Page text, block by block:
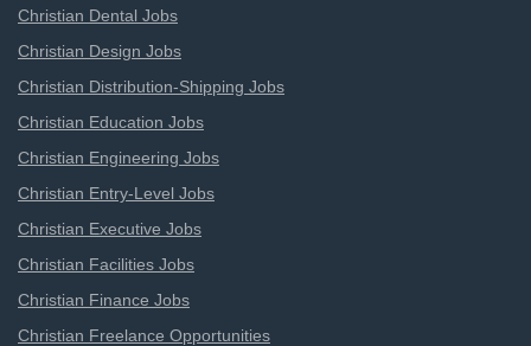
Christian Dental Jobs
Christian Design Jobs
Christian Distribution-Shipping Jobs
Christian Education Jobs
Christian Engineering Jobs
Christian Entry-Level Jobs
Christian Executive Jobs
Christian Facilities Jobs
Christian Finance Jobs
Christian Freelance Opportunities